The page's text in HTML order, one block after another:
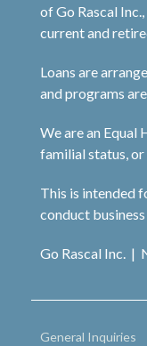
of Go Rascal
current and
Loans are
and programs
We are an Equal
familial status,
This is intended
conduct
Go Rascal Inc. |
General Inquiries